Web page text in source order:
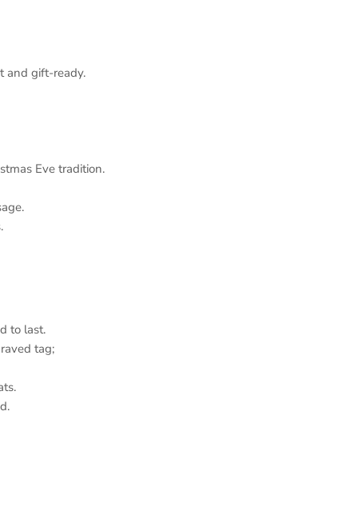
gift‑ready.
Eve tradition.
to last.
tag;